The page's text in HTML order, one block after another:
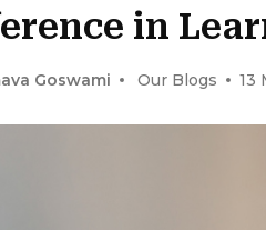
in
Goswami Our Blogs 13